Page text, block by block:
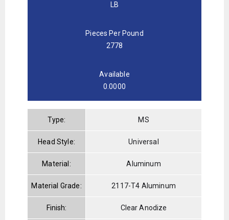
LB
Pieces Per Pound
2778
Available
0.0000
Type: MS
Head Style: Universal
Material: Aluminum
Material Grade: 2117-T4 Aluminum
Finish: Clear Anodize